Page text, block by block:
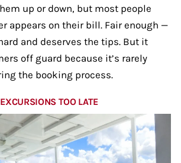
up or down, but most people
appears on their bill. Fair enough —
and deserves the tips. But it
off guard because it’s rarely
the booking process.
TOO LATE